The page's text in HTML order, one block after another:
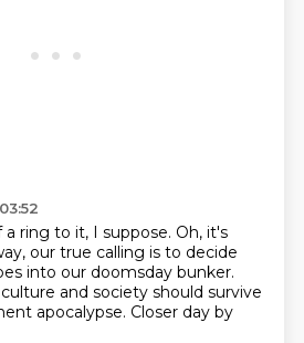
ring to it, I suppose. Oh, it's
our true calling is to decide
into our doomsday bunker.
and society should survive
apocalypse. Closer day by